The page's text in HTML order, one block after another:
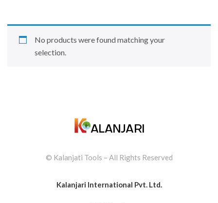
No products were found matching your
selection.
© Kalanjati Tools – All Rights Reserved
Kalanjari International Pvt. Ltd.